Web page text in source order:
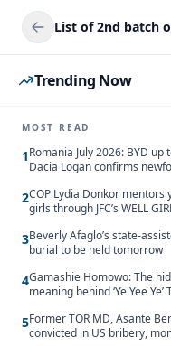
Trending Now
MOST READ
1Romania July 2026: BYD up
Dacia Logan confirms
2COP Lydia Donkor mentors
girls through JFC’s WELL
3Beverly Afaglo’s state-
burial to be held tomorrow
4Gamashie Homowo: The
meaning behind ‘Ye Yee Ye’
5Former TOR MD, Asante
convicted in US bribery,